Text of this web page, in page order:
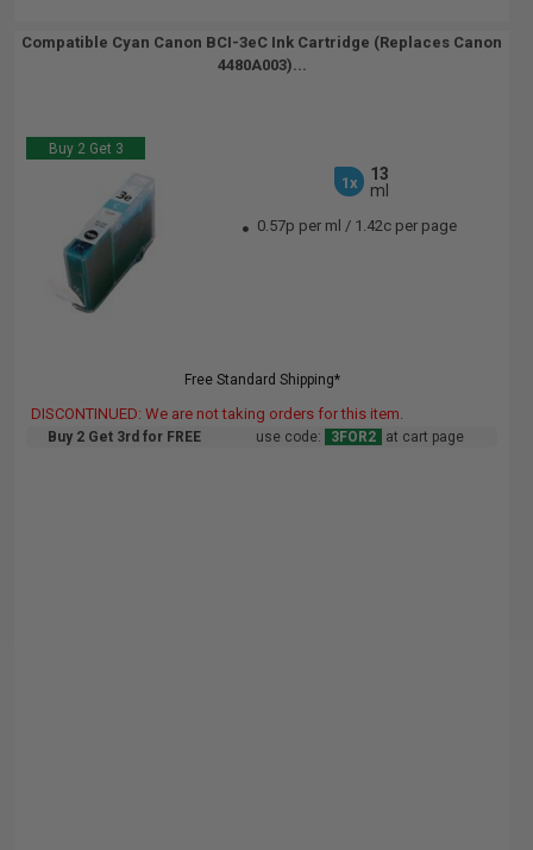
Compatible Cyan Canon BCI-3eC Ink Cartridge (Replaces Canon
4480A003)...
Buy 2 Get 3
1x
13
ml
0.57p per ml / 1.42c per page
Free Standard Shipping*
DISCONTINUED: We are not taking orders for this item.
Buy 2 Get 3rd for FREE use code: 3FOR2 at cart page